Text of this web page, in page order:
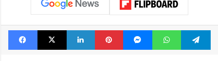
Facebook
X LinkedInPinterestMessengerWhatsApp